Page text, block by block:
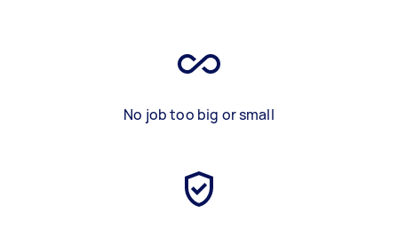
No job too big or small